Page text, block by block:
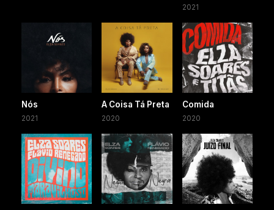
2021
Nós
2021
A Coisa Tá Preta
2020
Comida
2020